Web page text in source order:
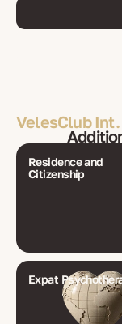
VelesClub Int.
Residence and
Citizenship
Expat